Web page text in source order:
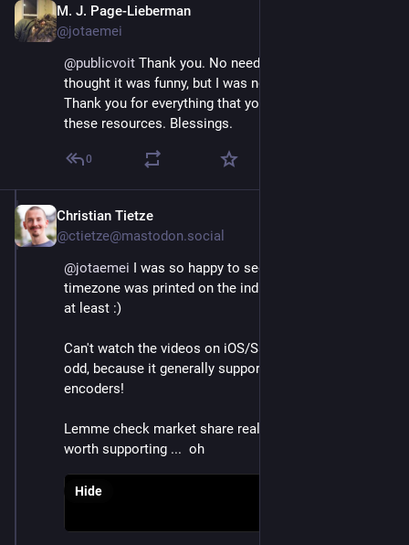
M. J. Page-Lieberman
@jotaemei
@publicvoit Thank you. No need to apologize I just
thought it was funny, but I was not inconvenienced.
Thank you for everything that you all put together and
these resources. Blessings.
0
Christian Tietze
@ctietze@mastodon.social
@jotaemei I was so happy to see that my local
timezone was printed on the individual session pages
at least :)
Can't watch the videos on iOS/Safari, either. Which is
odd, because it generally supports a metric crapton of
encoders!
Lemme check market share real quick, maybe it's not
worth supporting ...  oh
Hide